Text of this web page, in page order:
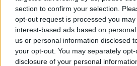
section to confirm your selection.
opt-out request is processed you
interest-based ads based on
us or personal information disclosed
your opt-out. You may separately
disclosure of your personal
action with not-for-
CULTURE 17 MAY 23
Government
scheme